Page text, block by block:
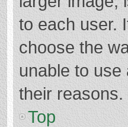
to each user.
choose the
unable to
their reasons.
Top